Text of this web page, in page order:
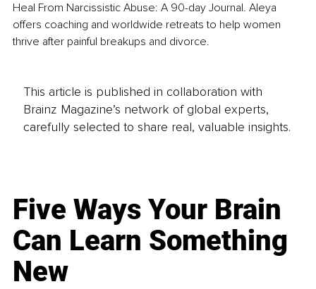
Heal From Narcissistic Abuse: A 90-day Journal. Aleya
offers coaching and worldwide retreats to help women
thrive after painful breakups and divorce.
This article is published in collaboration with
Brainz Magazine’s network of global experts,
carefully selected to share real, valuable insights.
Five Ways Your Brain
Can Learn Something
New